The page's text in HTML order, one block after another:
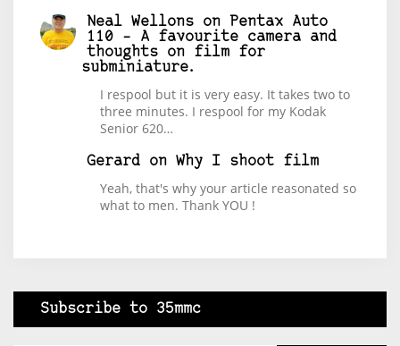
Neal Wellons on
Pentax Auto
110 – A favourite camera and
thoughts on film for
subminiature.
I respool but it is very easy. It takes two to
three minutes. I respool for my Kodak
Senior 620…
Gerard on Why I shoot film
Yeah, that's why your article reasonated so
what to men. Thank YOU !
Subscribe to 35mmc